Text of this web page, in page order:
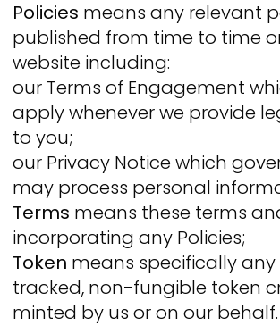
Policies means any relevant
published from time to time
website including:
our Terms of Engagement
apply whenever we provide
to you;
our Privacy Notice which
may process personal
Terms means these terms
incorporating any Policies;
Token means specifically
tracked, non-fungible token
minted by us or on our behalf.